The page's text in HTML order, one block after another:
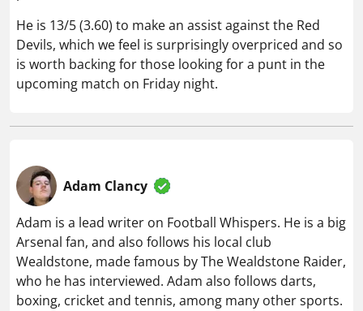
He is 13/5 (3.60) to make an assist against the Red
Devils, which we feel is surprisingly overpriced and so
is worth backing for those looking for a punt in the
upcoming match on Friday night.
Adam Clancy
Adam is a lead writer on Football Whispers. He is a big
Arsenal fan, and also follows his local club
Wealdstone, made famous by The Wealdstone Raider,
who he has interviewed. Adam also follows darts,
boxing, cricket and tennis, among many other sports.